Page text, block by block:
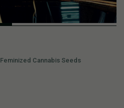
Feminized Cannabis Seeds